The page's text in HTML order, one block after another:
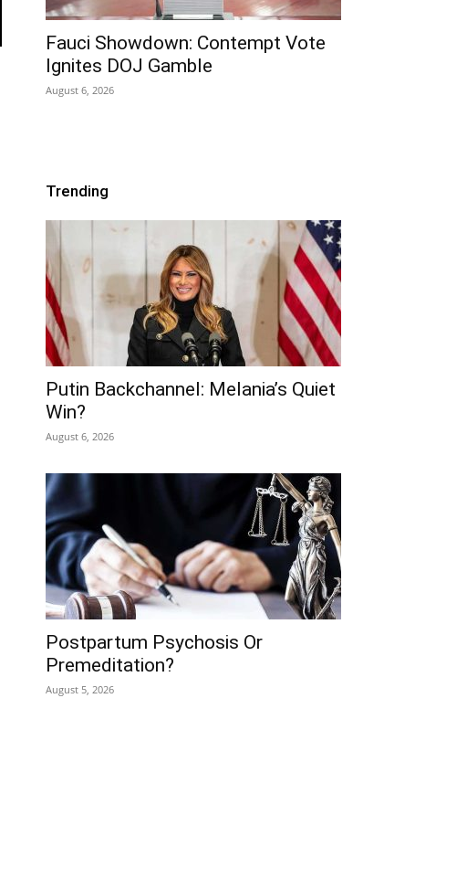
Fauci Showdown: Contempt Vote
Ignites DOJ Gamble
August 6, 2026
Trending
Putin Backchannel: Melania’s Quiet
Win?
August 6, 2026
Postpartum Psychosis Or
Premeditation?
August 5, 2026